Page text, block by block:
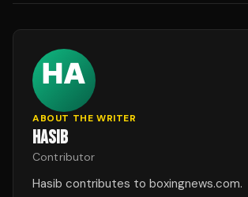
ABOUT THE WRITER
HASIB
Contributor
Hasib contributes to boxingnews.com.